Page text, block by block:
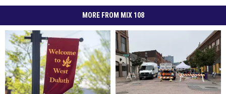
MORE FROM MIX 108